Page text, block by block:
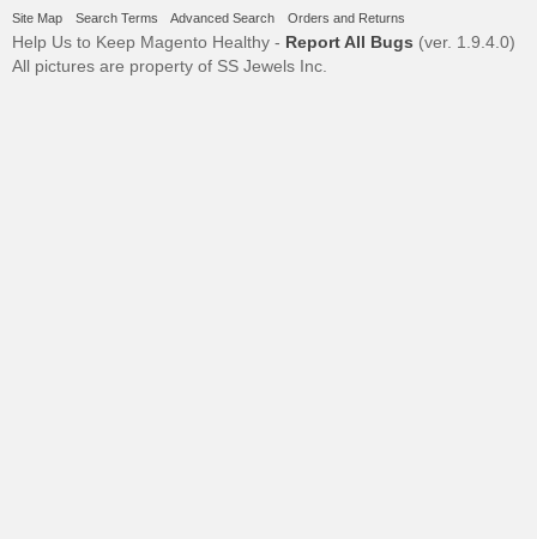
Site Map Search Terms Advanced Search Orders and Returns
Help Us to Keep Magento Healthy - Report All Bugs (ver. 1.9.4.0)
All pictures are property of SS Jewels Inc.